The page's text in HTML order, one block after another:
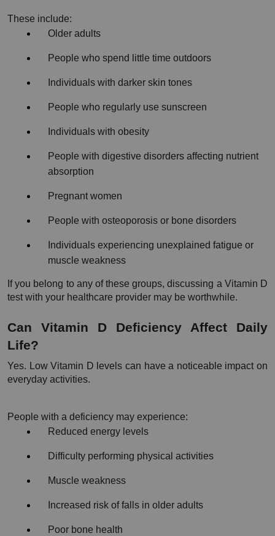
These include:
Older adults
People who spend little time outdoors
Individuals with darker skin tones
People who regularly use sunscreen
Individuals with obesity
People with digestive disorders affecting nutrient
absorption
Pregnant women
People with osteoporosis or bone disorders
Individuals experiencing unexplained fatigue or
muscle weakness
If you belong to any of these groups, discussing a Vitamin D
test with your healthcare provider may be worthwhile.
Can Vitamin D Deficiency Affect Daily
Life?
Yes. Low Vitamin D levels can have a noticeable impact on
everyday activities.
People with a deficiency may experience:
Reduced energy levels
Difficulty performing physical activities
Muscle weakness
Increased risk of falls in older adults
Poor bone health